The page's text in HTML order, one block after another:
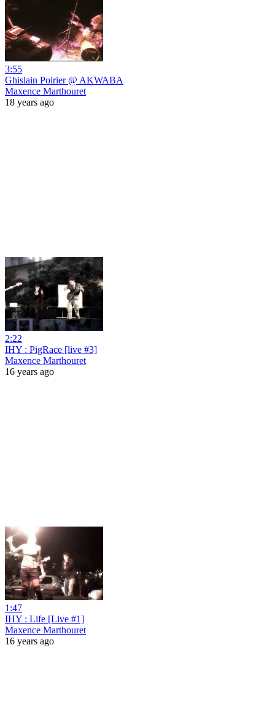
3:55
Ghislain Poirier @ AKWABA
Maxence Marthouret
18 years ago
2:22
IHY : PigRace [live #3]
Maxence Marthouret
16 years ago
1:47
IHY : Life [Live #1]
Maxence Marthouret
16 years ago